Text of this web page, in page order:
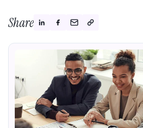
Share